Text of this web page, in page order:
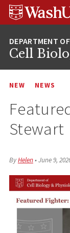
Skip
Skip
Skip
Cell
NEW NEWS
Stewart
ByHelen•June 9,